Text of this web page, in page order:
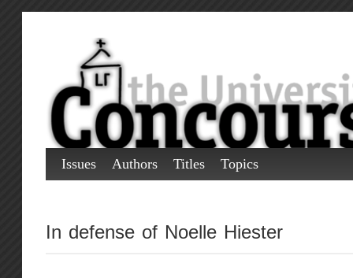
Issues Authors Titles Topics
In defense of Noelle Hiester